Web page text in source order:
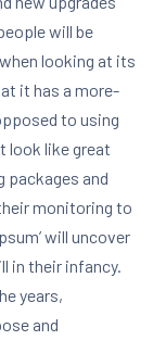
will be
looking at its
it has a more-
to using
look like great
packages and
monitoring to
will uncover
in their infancy.
years,
and